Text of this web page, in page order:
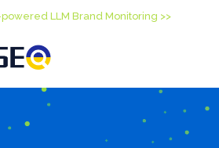
LLM Brand Monitoring >>